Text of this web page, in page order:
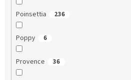
Poinsettia 236
Poppy 6
Provence 36